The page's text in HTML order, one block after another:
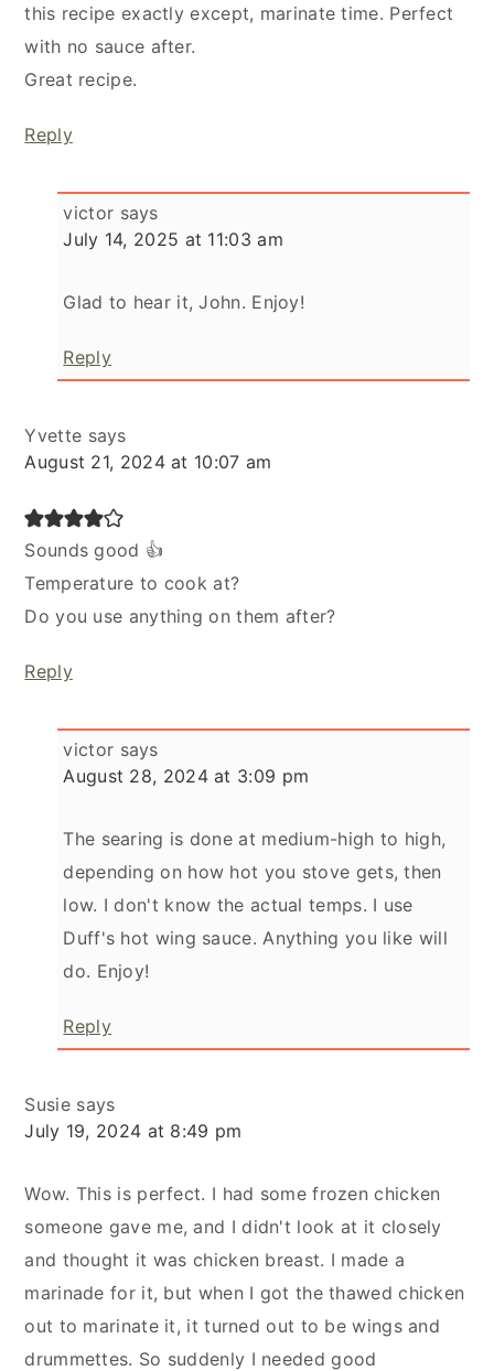
this recipe exactly except, marinate time. Perfect
with no sauce after.
Great recipe.
Reply
victor says
July 14, 2025 at 11:03 am
Glad to hear it, John. Enjoy!
Reply
Yvette says
August 21, 2024 at 10:07 am
Sounds good 👍
Temperature to cook at?
Do you use anything on them after?
Reply
victor says
August 28, 2024 at 3:09 pm
The searing is done at medium-high to high,
depending on how hot you stove gets, then
low. I don't know the actual temps. I use
Duff's hot wing sauce. Anything you like will
do. Enjoy!
Reply
Susie says
July 19, 2024 at 8:49 pm
Wow. This is perfect. I had some frozen chicken
someone gave me, and I didn't look at it closely
and thought it was chicken breast. I made a
marinade for it, but when I got the thawed chicken
out to marinate it, it turned out to be wings and
drummettes. So suddenly I needed good